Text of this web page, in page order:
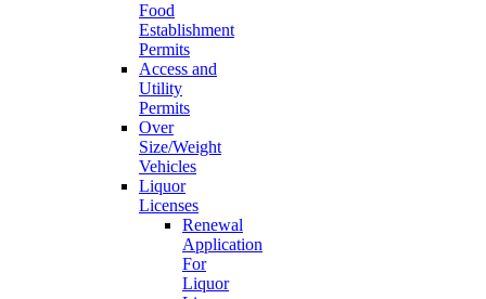
Food
Establishment
Permits
Access and
Utility
Permits
Over
Size/Weight
Vehicles
Liquor
Licenses
Renewal
Application
For
Liquor